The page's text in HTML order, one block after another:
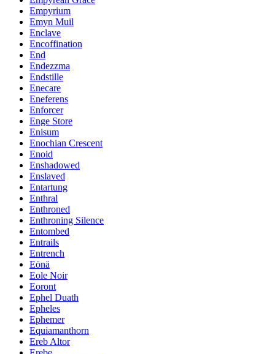
Empyrium
Emyn Muil
Enclave
Encoffination
End
Endezzma
Endstille
Enecare
Eneferens
Enforcer
Enge Store
Enisum
Enochian Crescent
Enoid
Enshadowed
Enslaved
Entartung
Enthral
Enthroned
Enthroning Silence
Entombed
Entrails
Entrench
Eönä
Eole Noir
Eoront
Ephel Duath
Epheles
Ephemer
Equiamanthorn
Ereb Altor